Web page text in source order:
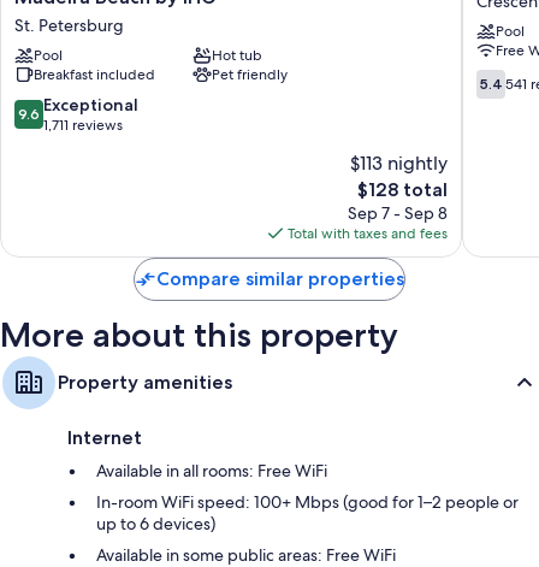
Extra amenities include:
Heating and ceiling fans
Bathrooms with showers and hair dryers
42-inch TVs with Hulu, streaming services, and cable channels
Wardrobes/closets and daily housekeeping
&
Suites
St.
Petersburg
-
Petersburg
St. Petersburg
Pool
Hot tub
Breakfast included
Pet friendly
9.6
out
9.6 Exceptional
1,711 reviews
$113 nightly
The
price
is
$128
$128 total
Sep 7 - Sep 8
Total with taxes and fees
LakePool
Free
5.4
out
5.4 541
Compare similar properties
More about this property
Property amenities
Internet
Available in all rooms: Free WiFi
In-room WiFi speed: 100+ Mbps (good for 1–2 people or
up to 6 devices)
Available in some public areas: Free WiFi